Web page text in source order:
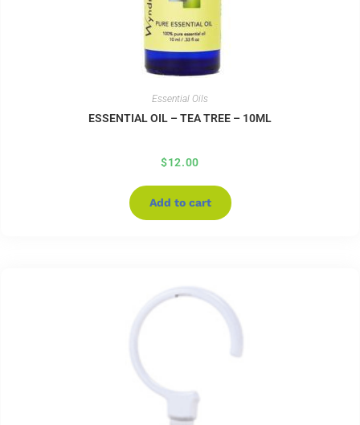
Essential Oils
ESSENTIAL OIL – TEA TREE – 10ML
$12.00
Add to cart